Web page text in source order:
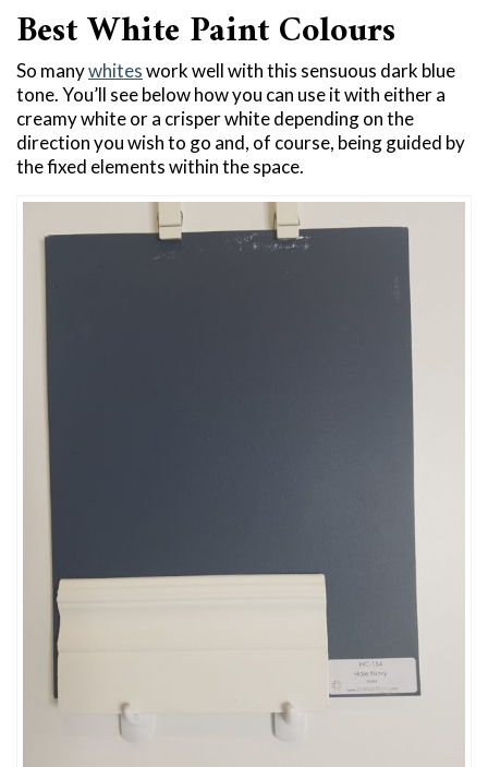
Best White Paint Colours
So manywhiteswork well with this sensuous dark blue
tone. You’ll see below how you can use it with either a
creamy white or a crisper white depending on the
direction you wish to go and, of course, being guided by
the fixed elements within the space.